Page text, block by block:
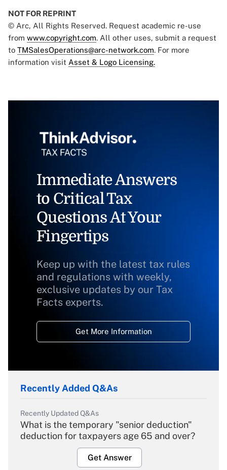
NOT FOR REPRINT
© Arc, All Rights Reserved. Request academic re-use
from www.copyright.com. All other uses, submit a request
to TMSalesOperations@arc-network.com. For more
information visit Asset & Logo Licensing.
Immediate Answers
to Critical Tax
Questions At Your
Fingertips
Keep up with the latest tax rules
and regulations with weekly,
exclusive updates by our Tax
Facts experts.
Get More Information
Recently Added Q&As
Recently Updated Q&As
What is the temporary "senior deduction"
deduction for taxpayers age 65 and over?
Get Answer